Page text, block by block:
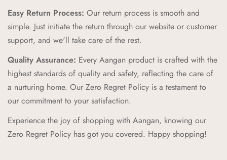
Zero Regret Policy:Shop with complete peace of mind with
our Zero Regret Policy, offering 24x7 customer support, easy
returns, full refunds within 14 days, and the convenience of
Cultural Connection:Our brand pillars—Ananda (Joyful
Adventures), Sambandh (Connection), Sanskar (Timeless
Tales), Prakriti (Nature's Wonders), Palna (Nurturing Comfort),
enriching childhood experiences through cultural connections
and timeless values.
Easy Return Process: Our return process is smooth and
simple. Just initiate the return through our website or customer
support, and we'll take care of the rest.
Quality Assurance: Every Aangan product is crafted with the
highest standards of quality and safety, reflecting the care of
a nurturing home. Our Zero Regret Policy is a testament to
our commitment to your satisfaction.
Experience the joy of shopping with Aangan, knowing our
Zero Regret Policy has got you covered. Happy shopping!